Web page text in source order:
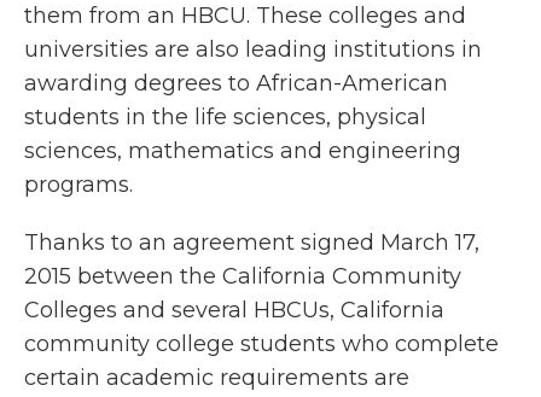
them from an HBCU. These colleges and
universities are also leading institutions in
awarding degrees to African-American
students in the life sciences, physical
sciences, mathematics and engineering
programs.
Thanks to an agreement signed March 17,
2015 between the California Community
Colleges and several HBCUs, California
community college students who complete
certain academic requirements are